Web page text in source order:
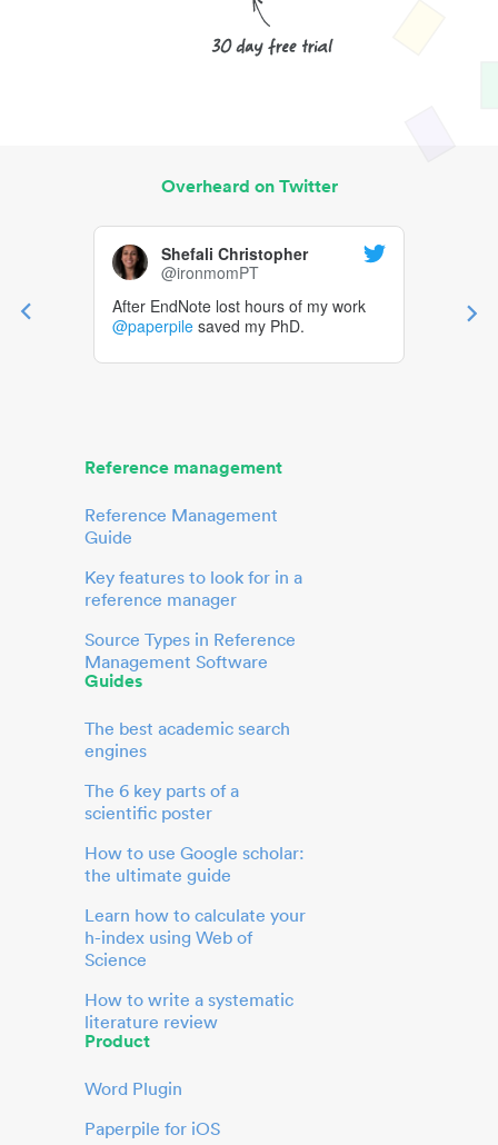
Overheard on Twitter
Shefali Christopher
@ironmomPT
After EndNote lost hours of my work
@paperpile saved my PhD.
Reference management
Reference Management
Guide
Key features to look for in a
reference manager
Source Types in Reference
Management Software
Guides
The best academic search
engines
The 6 key parts of a
scientific poster
How to use Google scholar:
the ultimate guide
Learn how to calculate your
h-index using Web of
Science
How to write a systematic
literature review
Product
Word Plugin
Paperpile for iOS